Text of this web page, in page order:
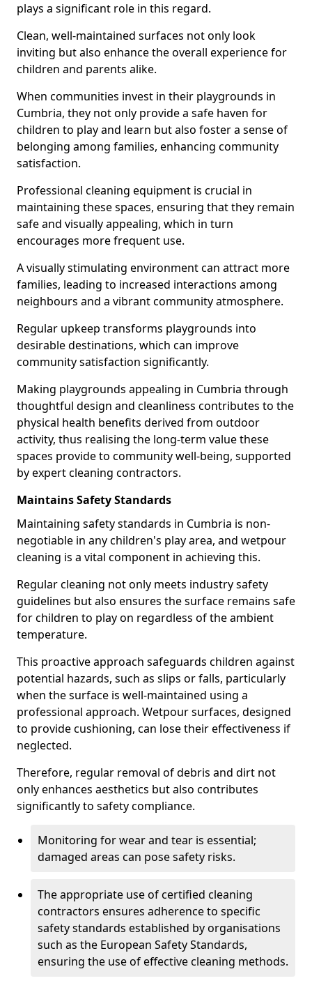
plays a significant role in this regard.
Clean, well-maintained surfaces not only look
inviting but also enhance the overall experience for
children and parents alike.
When communities invest in their playgrounds in
Cumbria, they not only provide a safe haven for
children to play and learn but also foster a sense of
belonging among families, enhancing community
satisfaction.
Professional cleaning equipment is crucial in
maintaining these spaces, ensuring that they remain
safe and visually appealing, which in turn
encourages more frequent use.
A visually stimulating environment can attract more
families, leading to increased interactions among
neighbours and a vibrant community atmosphere.
Regular upkeep transforms playgrounds into
desirable destinations, which can improve
community satisfaction significantly.
Making playgrounds appealing in Cumbria through
thoughtful design and cleanliness contributes to the
physical health benefits derived from outdoor
activity, thus realising the long-term value these
spaces provide to community well-being, supported
by expert cleaning contractors.
Maintains Safety Standards
Maintaining safety standards in Cumbria is non-
negotiable in any children's play area, and wetpour
cleaning is a vital component in achieving this.
Regular cleaning not only meets industry safety
guidelines but also ensures the surface remains safe
for children to play on regardless of the ambient
temperature.
This proactive approach safeguards children against
potential hazards, such as slips or falls, particularly
when the surface is well-maintained using a
professional approach. Wetpour surfaces, designed
to provide cushioning, can lose their effectiveness if
neglected.
Therefore, regular removal of debris and dirt not
only enhances aesthetics but also contributes
significantly to safety compliance.
Monitoring for wear and tear is essential;
damaged areas can pose safety risks.
The appropriate use of certified cleaning
contractors ensures adherence to specific
safety standards established by organisations
such as the European Safety Standards,
ensuring the use of effective cleaning methods.